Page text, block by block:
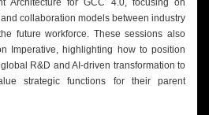
Architecture for GCC 4.0, focusing on
collaboration models between industry
future workforce. These sessions also
Imperative, highlighting how to position
R&D and AI-driven transformation to
strategic functions for their parent